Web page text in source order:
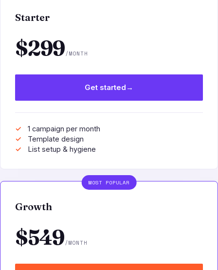
Starter
$299/MONTH
Get started →
1 campaign per month
Template design
List setup & hygiene
MOST POPULAR
Growth
$549/MONTH